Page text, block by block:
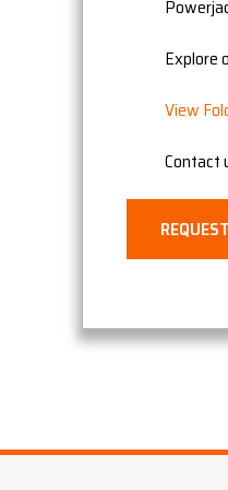
Explore
View
Contact